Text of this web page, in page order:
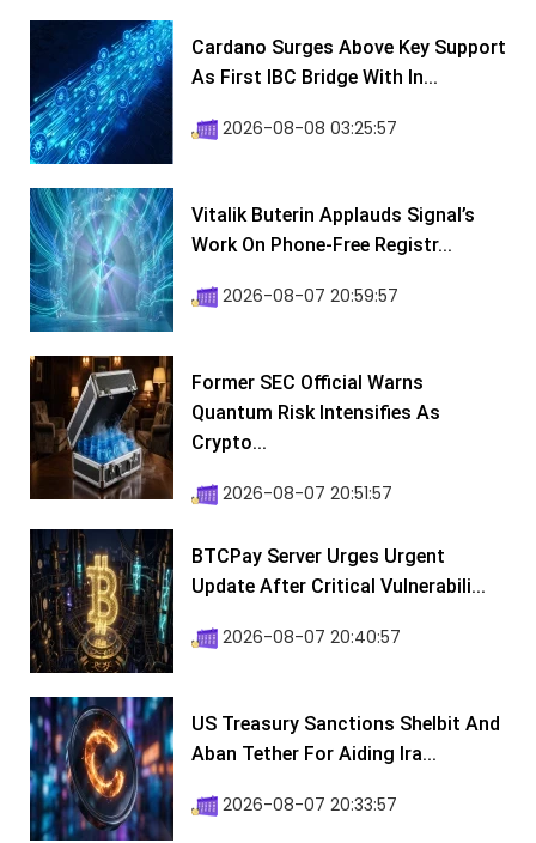
Cardano Surges Above Key Support
As First IBC Bridge With In...
2026-08-08 03:25:57
Vitalik Buterin Applauds Signal’s
Work On Phone-Free Registr...
2026-08-07 20:59:57
Former SEC Official Warns
Quantum Risk Intensifies As
Crypto...
2026-08-07 20:51:57
BTCPay Server Urges Urgent
Update After Critical Vulnerabili...
2026-08-07 20:40:57
US Treasury Sanctions Shelbit And
Aban Tether For Aiding Ira...
2026-08-07 20:33:57